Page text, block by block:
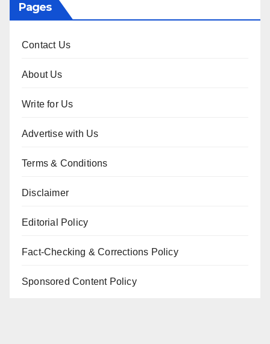
Pages
Contact Us
About Us
Write for Us
Advertise with Us
Terms & Conditions
Disclaimer
Editorial Policy
Fact-Checking & Corrections Policy
Sponsored Content Policy